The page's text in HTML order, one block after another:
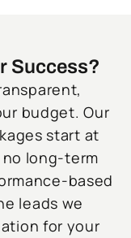
Success?
budget. Our
start at
long-term
based
leads we
for your